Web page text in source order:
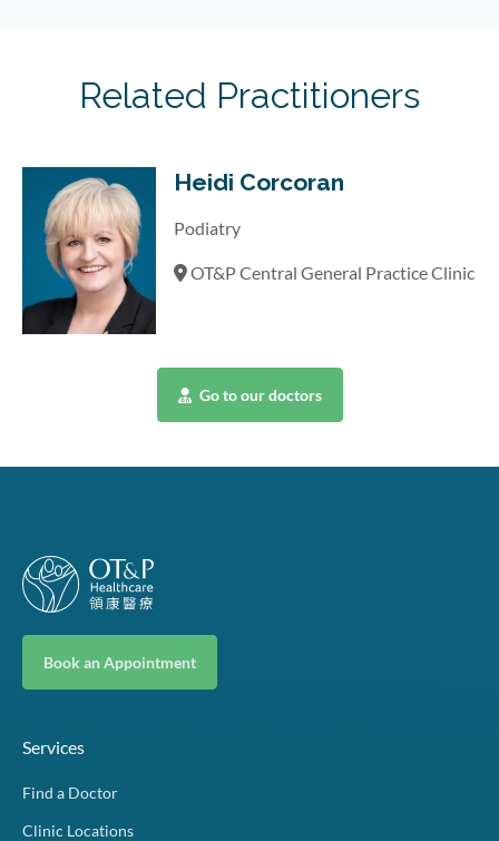
Related Practitioners
Heidi Corcoran
Podiatry
OT&P Central General Practice Clinic
Go to our doctors
Book an Appointment
Services
Find a Doctor
Clinic Locations